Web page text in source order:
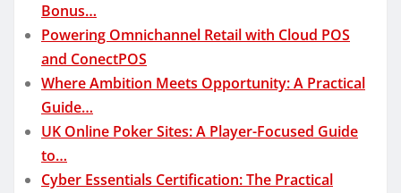
Bonus…
Powering Omnichannel Retail with Cloud POS
and ConectPOS
Where Ambition Meets Opportunity: A Practical
Guide…
UK Online Poker Sites: A Player-Focused Guide
to…
Cyber Essentials Certification: The Practical